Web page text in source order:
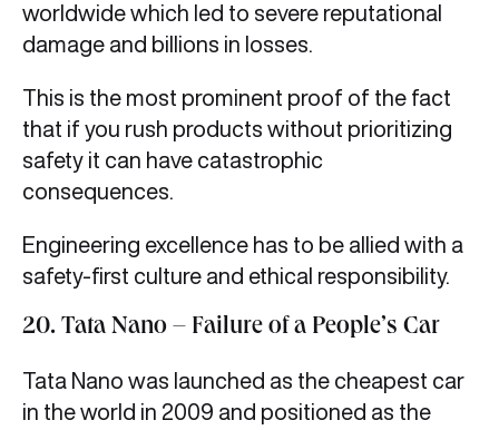
worldwide which led to severe reputational
damage and billions in losses.
This is the most prominent proof of the fact
that if you rush products without prioritizing
safety it can have catastrophic
consequences.
Engineering excellence has to be allied with a
safety-first culture and ethical responsibility.
20. Tata Nano – Failure of a People’s Car
Tata Nano was launched as the cheapest car
in the world in 2009 and positioned as the